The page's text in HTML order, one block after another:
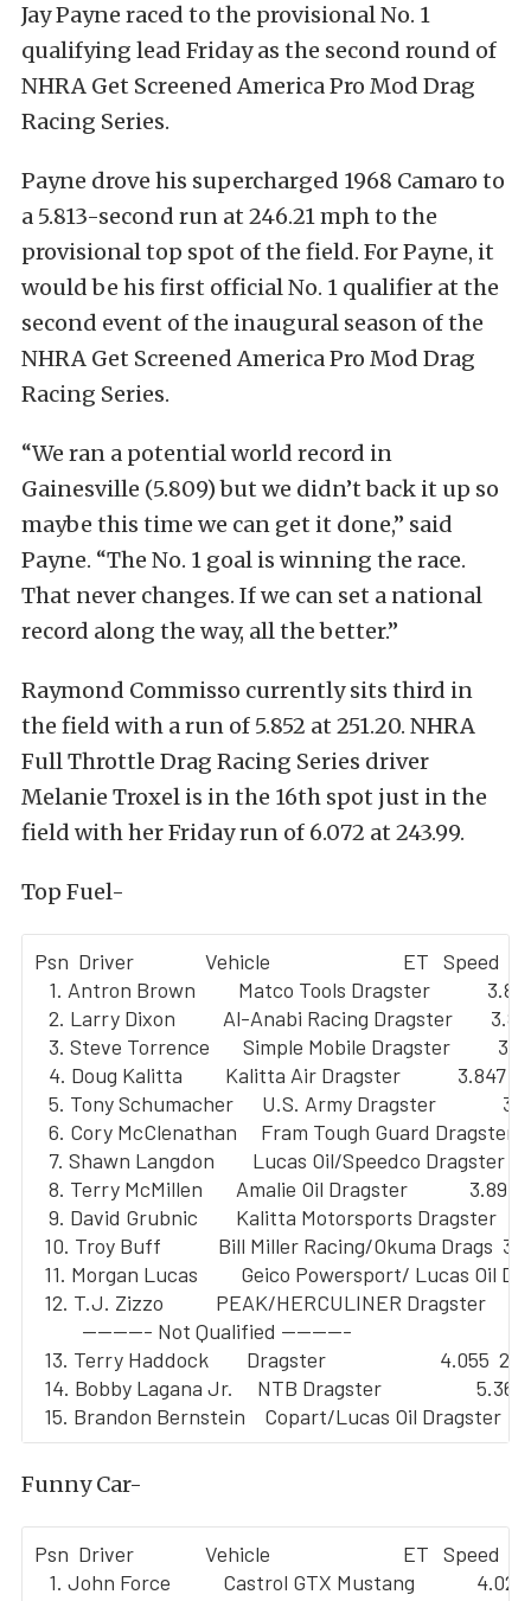
Jay Payne raced to the provisional No. 1
qualifying lead Friday as the second round of
NHRA Get Screened America Pro Mod Drag
Racing Series.
Payne drove his supercharged 1968 Camaro to
a 5.813-second run at 246.21 mph to the
provisional top spot of the field. For Payne, it
would be his first official No. 1 qualifier at the
second event of the inaugural season of the
NHRA Get Screened America Pro Mod Drag
Racing Series.
“We ran a potential world record in
Gainesville (5.809) but we didn’t back it up so
maybe this time we can get it done,” said
Payne. “The No. 1 goal is winning the race.
That never changes. If we can set a national
record along the way, all the better.”
Raymond Commisso currently sits third in
the field with a run of 5.852 at 251.20. NHRA
Full Throttle Drag Racing Series driver
Melanie Troxel is in the 16th spot just in the
field with her Friday run of 6.072 at 243.99.
Top Fuel-
Psn  Driver               Vehicle                            ET   Speed
1. Antron Brown         Matco Tools Dragster
2. Larry Dixon          Al-Anabi Racing Dragster
3. Steve Torrence       Simple Mobile Dragster
4. Doug Kalitta         Kalitta Air Dragster            3.847
5. Tony Schumacher      U.S. Army Dragster
6. Cory McClenathan     Fram Tough Guard Dragster
7. Shawn Langdon        Lucas Oil/Speedco Dragster
8. Terry McMillen       Amalie Oil Dragster             3.891
9. David Grubnic        Kalitta Motorsports Dragster
10. Troy Buff            Bill Miller Racing/Okuma Drags
11. Morgan Lucas         Geico Powersport/ Lucas Oil Dr
12. T.J. Zizzo           PEAK/HERCULINER Dragster
          --------- Not Qualified ---------
13. Terry Haddock        Dragster                        4.055
14. Bobby Lagana Jr.     NTB Dragster
Funny Car-
Psn  Driver               Vehicle                            ET   Speed
1. John Force           Castrol GTX Mustang